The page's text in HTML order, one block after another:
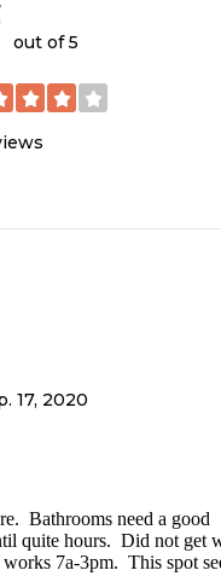
out of 5
17, 2020
Bathrooms need a good
quite hours. Did not get
7a-3pm. This spot